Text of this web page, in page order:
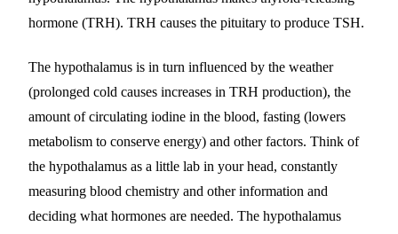
hormone (TRH). TRH causes the pituitary to produce TSH.
The hypothalamus is in turn influenced by the weather
(prolonged cold causes increases in TRH production), the
amount of circulating iodine in the blood, fasting (lowers
metabolism to conserve energy) and other factors. Think of
the hypothalamus as a little lab in your head, constantly
measuring blood chemistry and other information and
deciding what hormones are needed. The hypothalamus